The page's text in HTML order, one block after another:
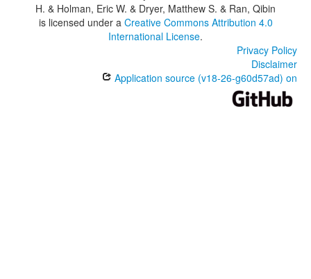
H. & Holman, Eric W. & Dryer, Matthew S. & Ran, Qibin
is licensed under a Creative Commons Attribution 4.0
International License.
Privacy Policy
Disclaimer
Application source (v18-26-g60d57ad) on